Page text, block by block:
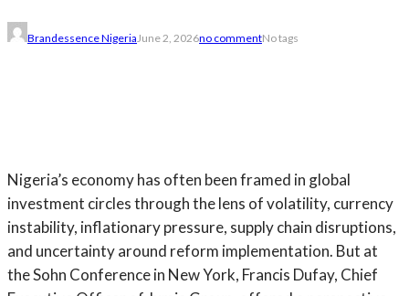
Brandessence Nigeria June 2, 2026no commentNo tags
Nigeria’s economy has often been framed in global
investment circles through the lens of volatility, currency
instability, inflationary pressure, supply chain disruptions,
and uncertainty around reform implementation. But at
the Sohn Conference in New York, Francis Dufay, Chief